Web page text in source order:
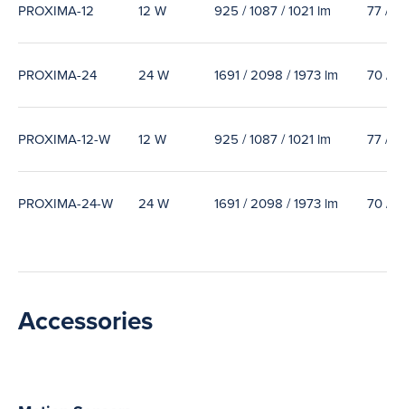
PROXIMA-12 12 W 925 / 1087 / 1021 lm 77 /
PROXIMA-24 24 W 1691 / 2098 / 1973 lm 70 /
PROXIMA-12-W 12 W 925 / 1087 / 1021 lm 77 /
PROXIMA-24-W 24 W 1691 / 2098 / 1973 lm 70 /
Accessories